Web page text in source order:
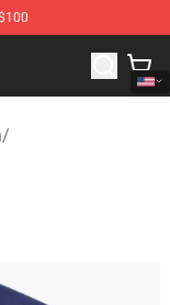
Twisted
/